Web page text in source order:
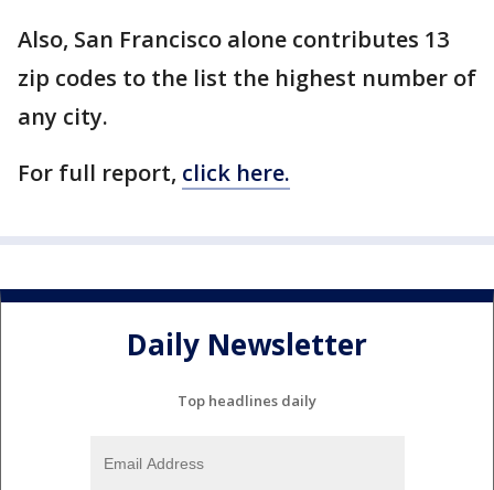
Also, San Francisco alone contributes 13
zip codes to the list the highest number of
any city.
For full report, click here.
Daily Newsletter
Top headlines daily